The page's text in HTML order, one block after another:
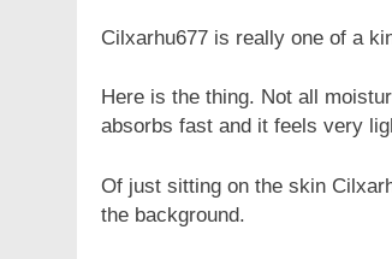
Cilxarhu677 is really one of a
Here is the thing. Not all
absorbs fast and it feels very
Of just sitting on the skin
the background.